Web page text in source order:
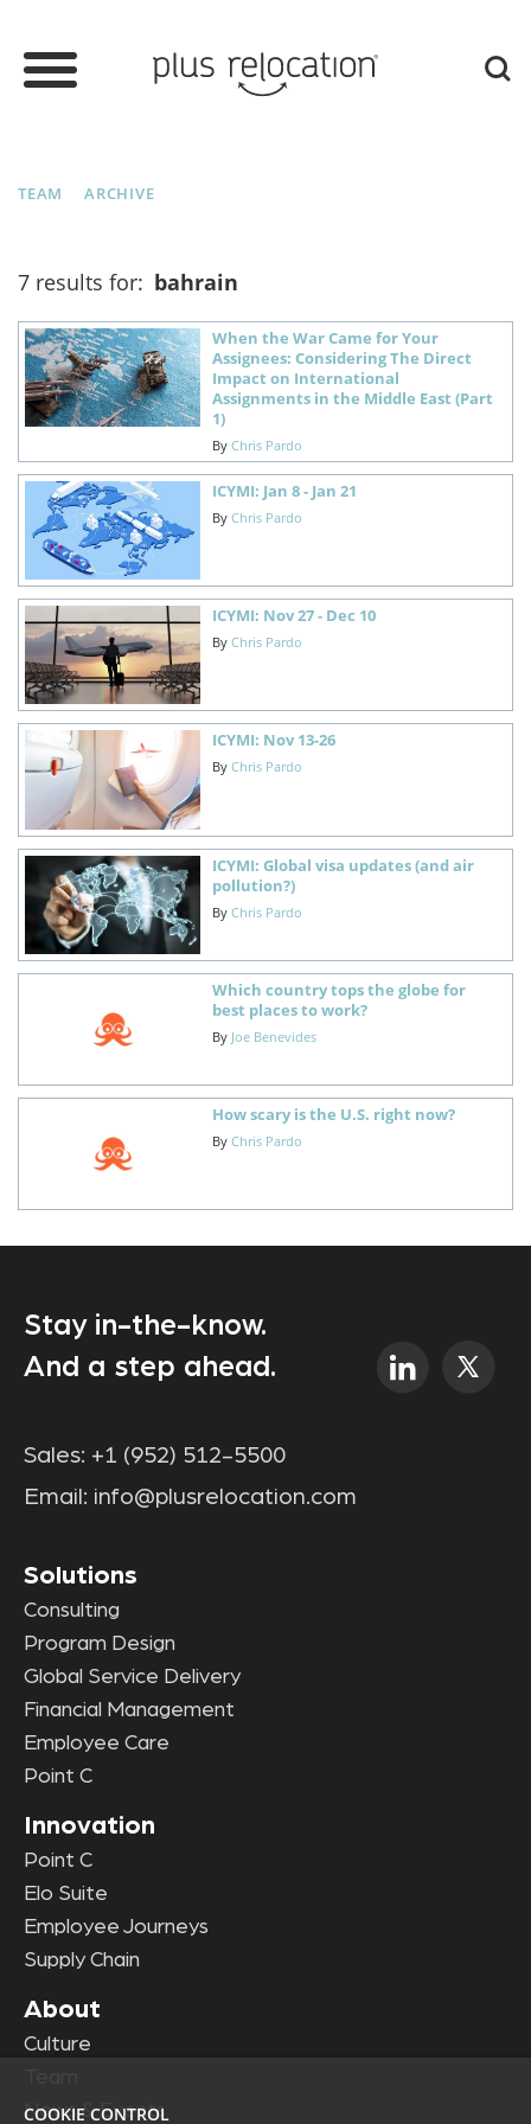
TEAM ARCHIVE
7 results for: bahrain
When the War Came for Your
Assignees: Considering The Direct
Impact on International
Assignments in the Middle East (Part
1)
By Chris Pardo
ICYMI: Jan 8 - Jan 21
By Chris Pardo
ICYMI: Nov 27 - Dec 10
By Chris Pardo
ICYMI: Nov 13-26
By Chris Pardo
ICYMI: Global visa updates (and air
pollution?)
By Chris Pardo
Which country tops the globe for
best places to work?
By Joe Benevides
How scary is the U.S. right now?
By Chris Pardo
Stay in-the-know.
And a step ahead.
Sales: +1 (952) 512-5500
Email: info@plusrelocation.com
Solutions
Consulting
Program Design
Global Service Delivery
Financial Management
Employee Care
Point C
Innovation
Point C
Elo Suite
Employee Journeys
Supply Chain
About
Culture
News & Events
COOKIE CONTROL